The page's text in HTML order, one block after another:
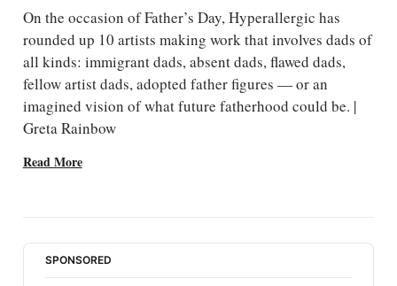
On the occasion of Father’s Day, Hyperallergic has
rounded up 10 artists making work that involves dads of
all kinds: immigrant dads, absent dads, flawed dads,
fellow artist dads, adopted father figures — or an
imagined vision of what future fatherhood could be. |
Greta Rainbow
Read More
SPONSORED